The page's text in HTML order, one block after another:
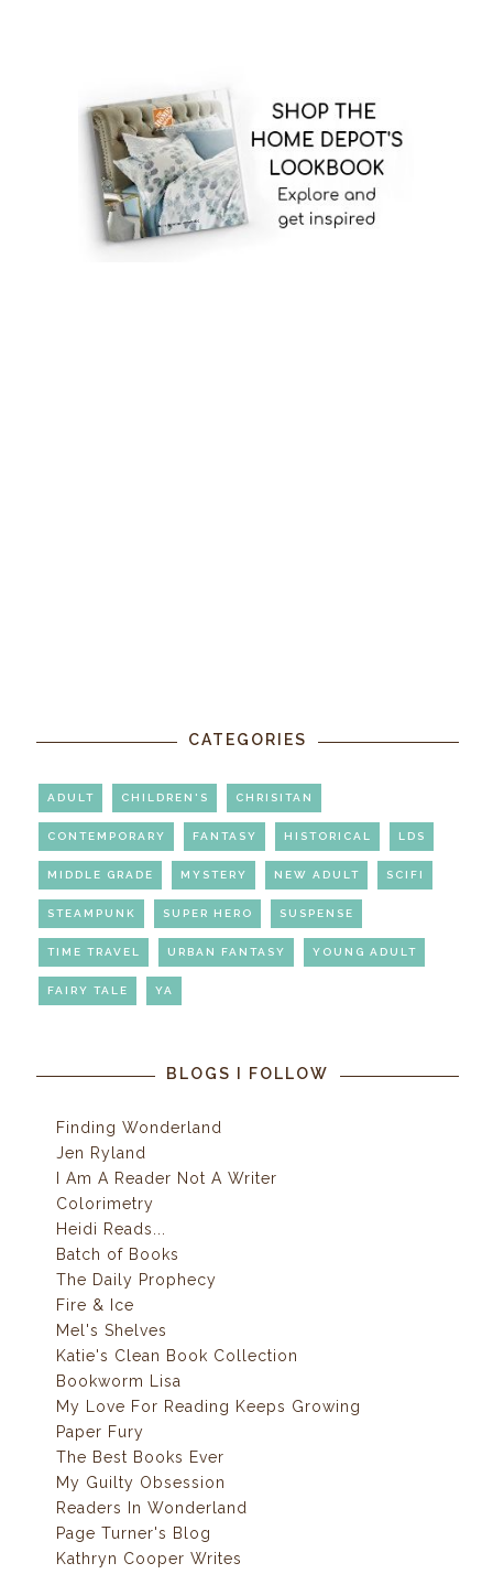
CATEGORIES
ADULT CHILDREN'S CHRISITAN
CONTEMPORARY FANTASY HISTORICAL LDS
MIDDLE GRADE MYSTERY NEW ADULT SCIFI
STEAMPUNK SUPER HERO SUSPENSE
TIME TRAVEL URBAN FANTASY YOUNG ADULT
FAIRY TALE YA
BLOGS I FOLLOW
Finding Wonderland
Jen Ryland
I Am A Reader Not A Writer
Colorimetry
Heidi Reads...
Batch of Books
The Daily Prophecy
Fire & Ice
Mel's Shelves
Katie's Clean Book Collection
Bookworm Lisa
My Love For Reading Keeps Growing
Paper Fury
The Best Books Ever
My Guilty Obsession
Readers In Wonderland
Page Turner's Blog
Kathryn Cooper Writes